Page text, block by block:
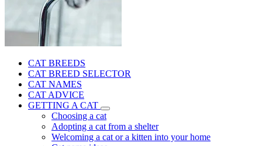
CAT BREEDS
CAT BREED SELECTOR
CAT NAMES
CAT ADVICE
GETTING A CAT
Choosing a cat
Adopting a cat from a shelter
Welcoming a cat or a kitten into your home